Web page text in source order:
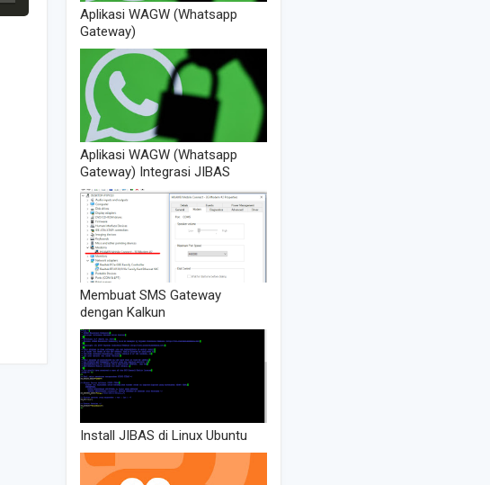
Aplikasi WAGW (Whatsapp
Gateway)
Aplikasi WAGW (Whatsapp
Gateway) Integrasi JIBAS
Membuat SMS Gateway
dengan Kalkun
Install JIBAS di Linux Ubuntu